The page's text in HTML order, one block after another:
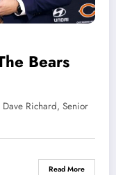
Bears
Dave Richard, Senior
Read More